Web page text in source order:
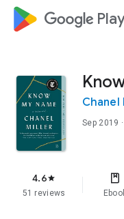
google_logo
Chanel
Sep 2019
4.6star
51 reviews